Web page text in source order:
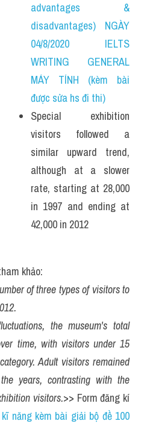
advantages &
disadvantages) NGÀY
04/8/2020 IELTS
WRITING GENERAL
MÁY TÍNH (kèm bài
được sửa hs đi thi)
Special exhibition
visitors followed a
similar upward trend,
although at a slower
rate, starting at 28,000
in 1997 and ending at
42,000 in 2012
khảo:
of three types of visitors to
the museum's total
time, with visitors under 15
Adult visitors remained
years, contrasting with the
visitors.
năng kèm bài giải bộ đề 100